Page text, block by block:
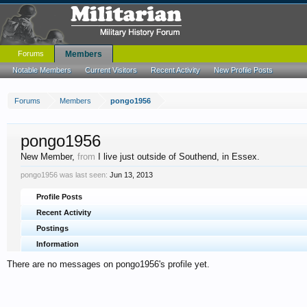
Forums Members pongo1956
pongo1956
New Member, from I live just outside of Southend, in Essex.
pongo1956 was last seen: Jun 13, 2013
Profile Posts
Recent Activity
Postings
Information
There are no messages on pongo1956's profile yet.
Forums Members
Notable Members Current Visitors Recent Activity New Profile Posts